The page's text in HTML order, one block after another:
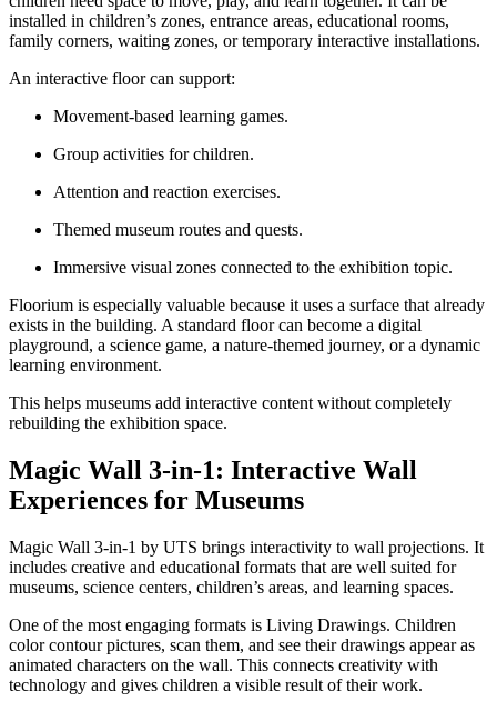
installed in children’s zones, entrance areas, educational rooms,
family corners, waiting zones, or temporary interactive installations.
An interactive floor can support:
Movement-based learning games.
Group activities for children.
Attention and reaction exercises.
Themed museum routes and quests.
Immersive visual zones connected to the exhibition topic.
Floorium is especially valuable because it uses a surface that already
exists in the building. A standard floor can become a digital
playground, a science game, a nature-themed journey, or a dynamic
learning environment.
This helps museums add interactive content without completely
rebuilding the exhibition space.
Magic Wall 3-in-1: Interactive Wall
Experiences for Museums
Magic Wall 3-in-1 by UTS brings interactivity to wall projections. It
includes creative and educational formats that are well suited for
museums, science centers, children’s areas, and learning spaces.
One of the most engaging formats is Living Drawings. Children
color contour pictures, scan them, and see their drawings appear as
animated characters on the wall. This connects creativity with
technology and gives children a visible result of their work.